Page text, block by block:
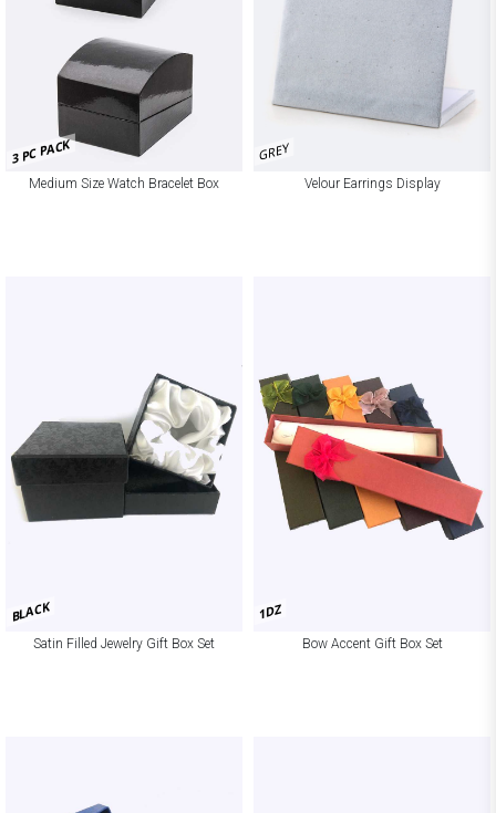
3 PC PACK
Medium Size Watch Bracelet Box
GREY
Velour Earrings Display
BLACK
Satin Filled Jewelry Gift Box Set
1DZ
Bow Accent Gift Box Set